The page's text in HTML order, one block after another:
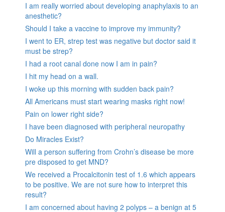
I am really worried about developing anaphylaxis to an
anesthetic?
Should I take a vaccine to improve my immunity?
I went to ER, strep test was negative but doctor said it
must be strep?
I had a root canal done now I am in pain?
I hit my head on a wall.
I woke up this morning with sudden back pain?
All Americans must start wearing masks right now!
Pain on lower right side?
I have been diagnosed with peripheral neuropathy
Do Miracles Exist?
Will a person suffering from Crohn’s disease be more
pre disposed to get MND?
We received a Procalcitonin test of 1.6 which appears
to be positive. We are not sure how to interpret this
result?
I am concerned about having 2 polyps – a benign at 5